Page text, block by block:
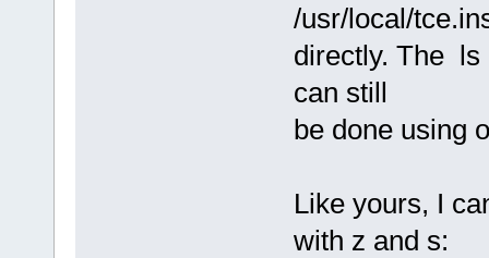
/usr/local/
directly. The ls
can still
be done using
Like yours, I
with z and s: